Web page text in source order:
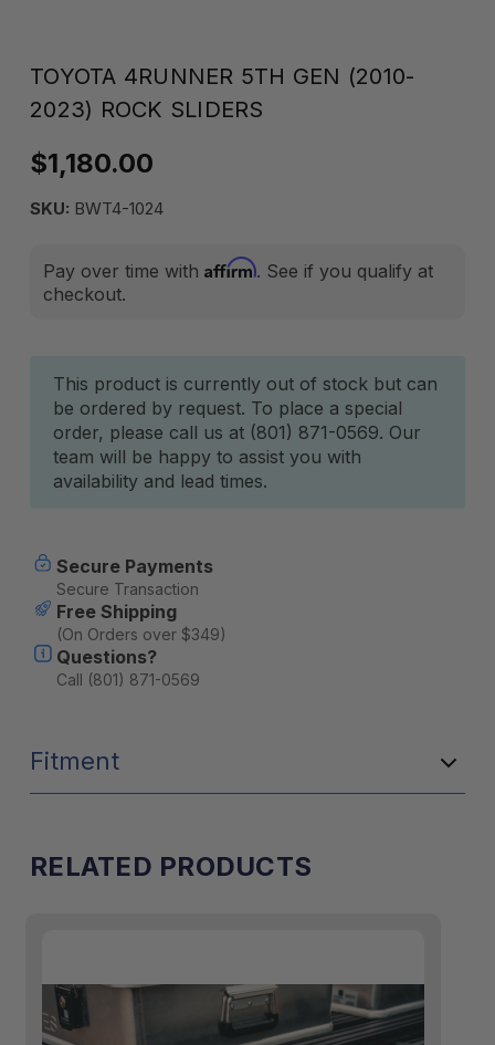
TOYOTA 4RUNNER 5TH GEN (2010-
2023) ROCK SLIDERS
$1,180.00
SKU: BWT4-1024
Pay over time with Affirm. See if you qualify at
checkout.
Current
Stock:
This product is currently out of stock but can
be ordered by request. To place a special
order, please call us at (801) 871-0569. Our
team will be happy to assist you with
availability and lead times.
Secure Payments
Secure Transaction
Free Shipping
(On Orders over $349)
Questions?
Call (801) 871-0569
Fitment
RELATED PRODUCTS